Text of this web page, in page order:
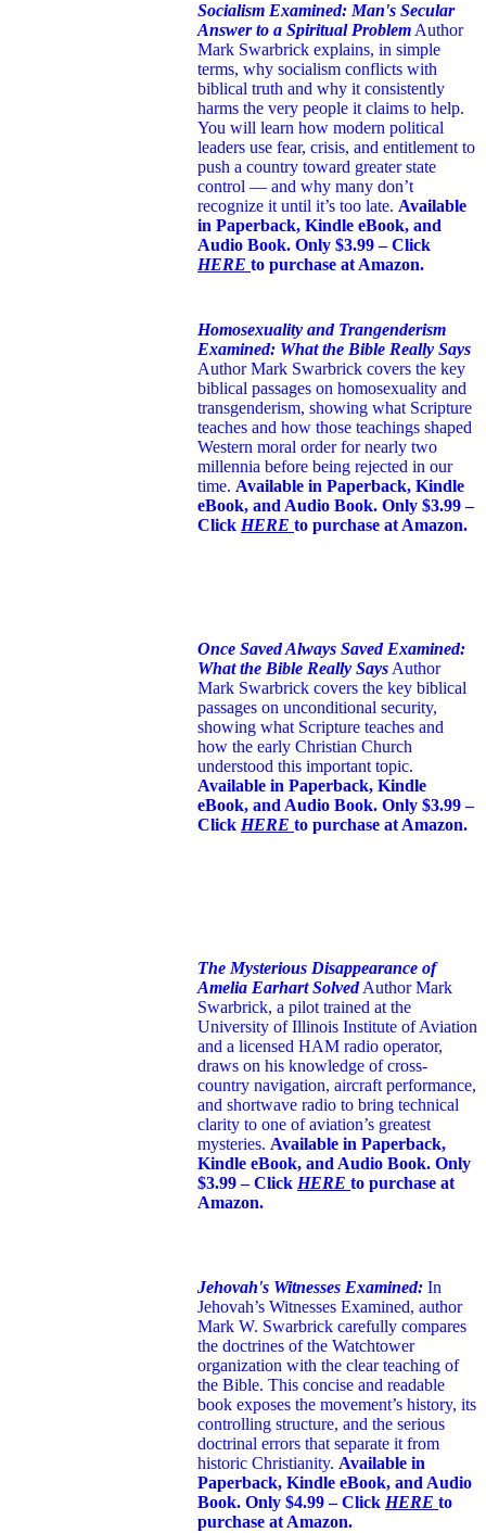
Socialism Examined: Man's Secular
Answer to a Spiritual Problem Author
Mark Swarbrick explains, in simple
terms, why socialism conflicts with
biblical truth and why it consistently
harms the very people it claims to help.
You will learn how modern political
leaders use fear, crisis, and entitlement to
push a country toward greater state
control — and why many don’t
recognize it until it’s too late. Available
in Paperback, Kindle eBook, and
Audio Book. Only $3.99 – Click
HERE to purchase at Amazon.
Homosexuality and Trangenderism
Examined: What the Bible Really Says
Author Mark Swarbrick covers the key
biblical passages on homosexuality and
transgenderism, showing what Scripture
teaches and how those teachings shaped
Western moral order for nearly two
millennia before being rejected in our
time. Available in Paperback, Kindle
eBook, and Audio Book. Only $3.99 –
Click HERE to purchase at Amazon.
Once Saved Always Saved Examined:
What the Bible Really Says Author
Mark Swarbrick covers the key biblical
passages on unconditional security,
showing what Scripture teaches and
how the early Christian Church
understood this important topic.
Available in Paperback, Kindle
eBook, and Audio Book. Only $3.99 –
Click HERE to purchase at Amazon.
The Mysterious Disappearance of
Amelia Earhart Solved Author Mark
Swarbrick, a pilot trained at the
University of Illinois Institute of Aviation
and a licensed HAM radio operator,
draws on his knowledge of cross-
country navigation, aircraft performance,
and shortwave radio to bring technical
clarity to one of aviation’s greatest
mysteries. Available in Paperback,
Kindle eBook, and Audio Book. Only
$3.99 – Click HERE to purchase at
Amazon.
Jehovah's Witnesses Examined: In
Jehovah’s Witnesses Examined, author
Mark W. Swarbrick carefully compares
the doctrines of the Watchtower
organization with the clear teaching of
the Bible. This concise and readable
book exposes the movement’s history, its
controlling structure, and the serious
doctrinal errors that separate it from
historic Christianity. Available in
Paperback, Kindle eBook, and Audio
Book. Only $4.99 – Click HERE to
purchase at Amazon.